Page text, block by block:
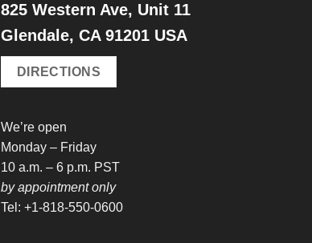
825 Western Ave, Unit 11
Glendale, CA 91201 USA
DIRECTIONS
We’re open
Monday – Friday
10 a.m. – 6 p.m. PST
by appointment only
Tel: +1-818-550-0600